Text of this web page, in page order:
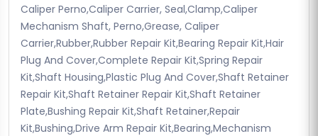
Caliper Perno,Caliper Carrier, Seal,Clamp,Caliper
Mechanism Shaft, Perno,Grease, Caliper
Carrier,Rubber,Rubber Repair Kit,Bearing Repair Kit,Hair
Plug And Cover,Complete Repair Kit,Spring Repair
Kit,Shaft Housing,Plastic Plug And Cover,Shaft Retainer
Repair Kit,Shaft Retainer Repair Kit,Shaft Retainer
Plate,Bushing Repair Kit,Shaft Retainer,Repair
Kit,Bushing,Drive Arm Repair Kit,Bearing,Mechanism